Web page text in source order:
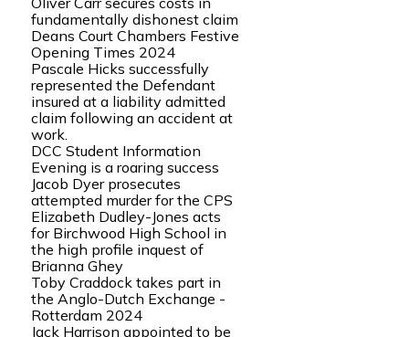
fundamentally dishonest claim
Deans Court Chambers Festive
Opening Times 2024
Pascale Hicks successfully
represented the Defendant
insured at a liability admitted
claim following an accident at
work.
DCC Student Information
Evening is a roaring success
Jacob Dyer prosecutes
attempted murder for the CPS
Elizabeth Dudley-Jones acts
for Birchwood High School in
the high profile inquest of
Brianna Ghey
Toby Craddock takes part in
the Anglo-Dutch Exchange -
Rotterdam 2024
Jack Harrison appointed to be